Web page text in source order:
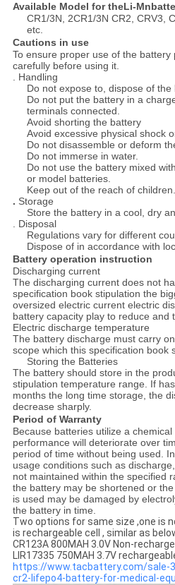
Available Model for theLi-
CR1/3N, 2CR1/3N CR2, CRV3,
etc.
Cautions in use
To ensure proper use of the
carefully before using it.
. Handling
Do not expose to, dispose of the
Do not put the battery in a
terminals connected.
Avoid shorting the battery
Avoid excessive physical shock
Do not disassemble or deform
Do not immerse in water.
Do not use the battery mixed
or model batteries.
Keep out of the reach of children.
. Storage
Store the battery in a cool, dry
. Disposal
Regulations vary for different
Dispose of in accordance with
Battery operation instruction
Discharging current
The discharging current does not
specification book stipulation the
oversized electric current electric
battery capacity play to reduce and
Electric discharge temperature
The battery discharge must carry
scope which this specification book
Storing the Batteries
The battery should store in the
stipulation temperature range. If
months the long time storage, the
decrease sharply.
Period of Warranty
Because batteries utilize a
performance will deteriorate over
period of time without being used.
usage conditions such as
not maintained within the specified
the battery may be shortened or
is used may be damaged by
the battery in time.
Two options for same size ,one is
is rechargeable cell , similar as
CR123A 800MAH 3.0V Non-
LIR17335 750MAH 3.7V
https://www.tacbattery.com/sale-
cr2-lifepo4-battery-for-medical-